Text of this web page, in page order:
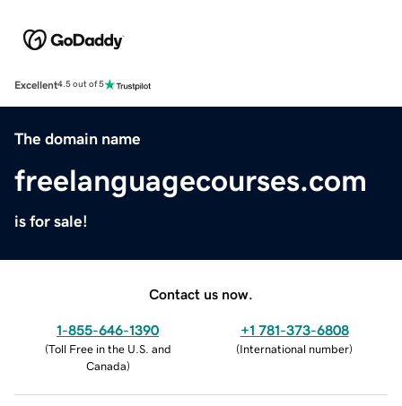
Excellent4.5 out of 5
The domain name
freelanguagecourses.com
is for sale!
Contact us now.
1-855-646-1390
(Toll Free in the U.S. and
Canada)
+1 781-373-6808
(International number)